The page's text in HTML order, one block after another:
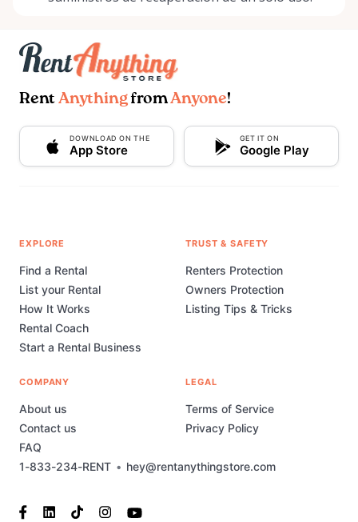
Rent AnythingfromAnyone!
DOWNLOAD ON THE
App Store
GET IT ON
Google Play
1-833-234-RENT • hey@rentanythingstore.com
EXPLORE
Find a Rental
List your Rental
How It Works
Rental Coach
Start a Rental Business
TRUST & SAFETY
Renters Protection
Owners Protection
Listing Tips & Tricks
COMPANY
About us
Contact us
FAQ
LEGAL
Terms of Service
Privacy Policy